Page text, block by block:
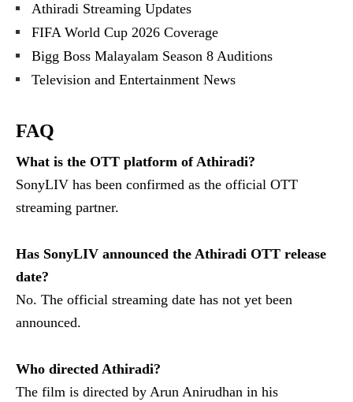
Athiradi Streaming Updates
FIFA World Cup 2026 Coverage
Bigg Boss Malayalam Season 8 Auditions
Television and Entertainment News
FAQ
What is the OTT platform of Athiradi?
SonyLIV has been confirmed as the official OTT
streaming partner.
Has SonyLIV announced the Athiradi OTT release
date?
No. The official streaming date has not yet been
announced.
Who directed Athiradi?
The film is directed by Arun Anirudhan in his